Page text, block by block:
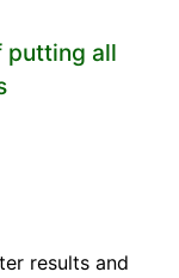
putting all
results and